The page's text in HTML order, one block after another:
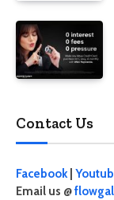
Contact Us
Facebook|
Email us @